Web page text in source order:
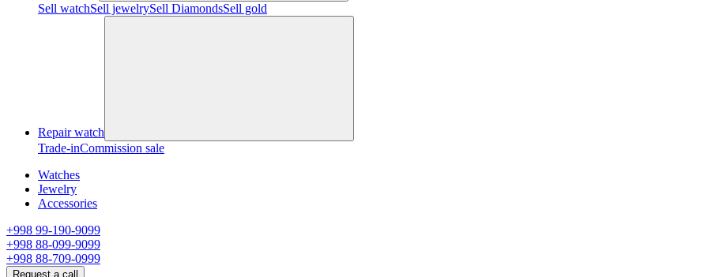
Sell watchSell jewelrySell ​​DiamondsSell gold
Repair watch
Trade-inCommission sale
Watches
Jewelry
Accessories
+998 99-190-9099
+998 88-099-9099
+998 88-709-0999
Request a call